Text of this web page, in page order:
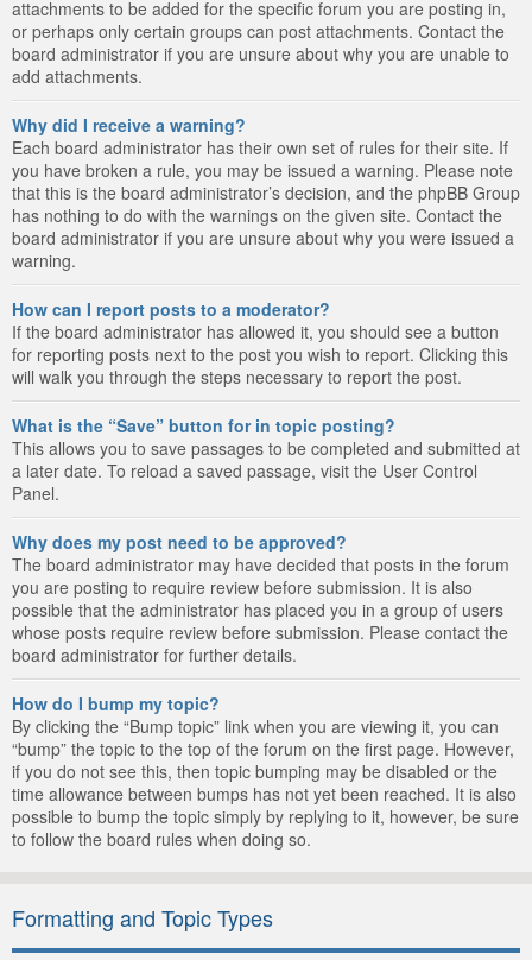
attachments to be added for the specific forum you are posting in,
or perhaps only certain groups can post attachments. Contact the
board administrator if you are unsure about why you are unable to
add attachments.
Why did I receive a warning?
Each board administrator has their own set of rules for their site. If
you have broken a rule, you may be issued a warning. Please note
that this is the board administrator’s decision, and the phpBB Group
has nothing to do with the warnings on the given site. Contact the
board administrator if you are unsure about why you were issued a
warning.
How can I report posts to a moderator?
If the board administrator has allowed it, you should see a button
for reporting posts next to the post you wish to report. Clicking this
will walk you through the steps necessary to report the post.
What is the “Save” button for in topic posting?
This allows you to save passages to be completed and submitted at
a later date. To reload a saved passage, visit the User Control
Panel.
Why does my post need to be approved?
The board administrator may have decided that posts in the forum
you are posting to require review before submission. It is also
possible that the administrator has placed you in a group of users
whose posts require review before submission. Please contact the
board administrator for further details.
How do I bump my topic?
By clicking the “Bump topic” link when you are viewing it, you can
“bump” the topic to the top of the forum on the first page. However,
if you do not see this, then topic bumping may be disabled or the
time allowance between bumps has not yet been reached. It is also
possible to bump the topic simply by replying to it, however, be sure
to follow the board rules when doing so.
Formatting and Topic Types